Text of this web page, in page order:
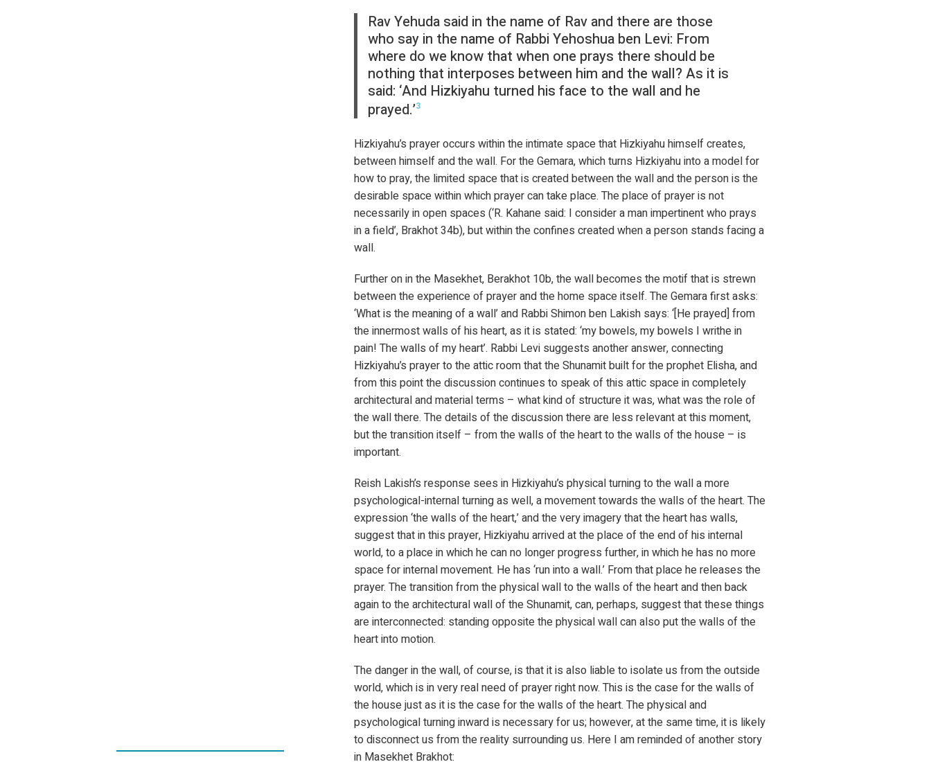
Rav Yehuda said in the name of Rav and there are those
who say in the name of Rabbi Yehoshua ben Levi: From
where do we know that when one prays there should be
nothing that interposes between him and the wall? As it is
said: ‘And Hizkiyahu turned his face to the wall and he
prayed.’3
Hizkiyahu’s prayer occurs within the intimate space that Hizkiyahu himself creates,
between himself and the wall. For the Gemara, which turns Hizkiyahu into a model for
how to pray, the limited space that is created between the wall and the person is the
desirable space within which prayer can take place. The place of prayer is not
necessarily in open spaces (‘R. Kahane said: I consider a man impertinent who prays
in a field’, Brakhot 34b), but within the confines created when a person stands facing a
wall.
Further on in the Masekhet, Berakhot 10b, the wall becomes the motif that is strewn
between the experience of prayer and the home space itself. The Gemara first asks:
‘What is the meaning of a wall’ and Rabbi Shimon ben Lakish says: ‘[He prayed] from
the innermost walls of his heart, as it is stated: ‘my bowels, my bowels I writhe in
pain! The walls of my heart’. Rabbi Levi suggests another answer, connecting
Hizkiyahu’s prayer to the attic room that the Shunamit built for the prophet Elisha, and
from this point the discussion continues to speak of this attic space in completely
architectural and material terms – what kind of structure it was, what was the role of
the wall there. The details of the discussion there are less relevant at this moment,
but the transition itself – from the walls of the heart to the walls of the house – is
important.
Reish Lakish’s response sees in Hizkiyahu’s physical turning to the wall a more
psychological-internal turning as well, a movement towards the walls of the heart. The
expression ‘the walls of the heart,’ and the very imagery that the heart has walls,
suggest that in this prayer, Hizkiyahu arrived at the place of the end of his internal
world, to a place in which he can no longer progress further, in which he has no more
space for internal movement. He has ‘run into a wall.’ From that place he releases the
prayer. The transition from the physical wall to the walls of the heart and then back
again to the architectural wall of the Shunamit, can, perhaps, suggest that these things
are interconnected: standing opposite the physical wall can also put the walls of the
heart into motion.
The danger in the wall, of course, is that it is also liable to isolate us from the outside
world, which is in very real need of prayer right now. This is the case for the walls of
the house just as it is the case for the walls of the heart. The physical and
psychological turning inward is necessary for us; however, at the same time, it is likely
to disconnect us from the reality surrounding us. Here I am reminded of another story
in Masekhet Brakhot: